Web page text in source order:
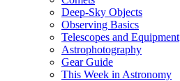
Deep-Sky Objects
Observing Basics
Telescopes and Equipment
Astrophotography
Gear Guide
This Week in Astronomy